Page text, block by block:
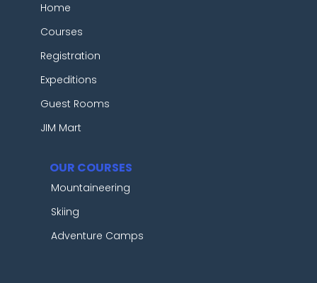
Home
Courses
Registration
Expeditions
Guest Rooms
JIM Mart
OUR COURSES
Mountaineering
Skiing
Adventure Camps